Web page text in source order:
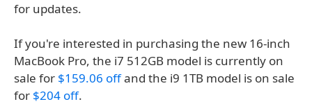
for updates.
If you're interested in purchasing the new 16-inch
MacBook Pro, the i7 512GB model is currently on
sale for $159.06 offand the i9 1TB model is on sale
for $204 off.